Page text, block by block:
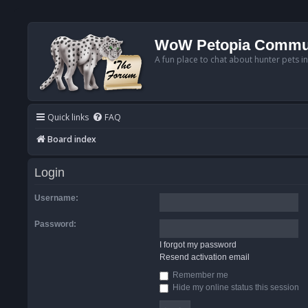
WoW Petopia
A fun place to chat about hunter pets
Quick links FAQ
Board index
Login
Username:
Password:
I forgot my password
Resend activation email
Remember me
Hide my online status this session